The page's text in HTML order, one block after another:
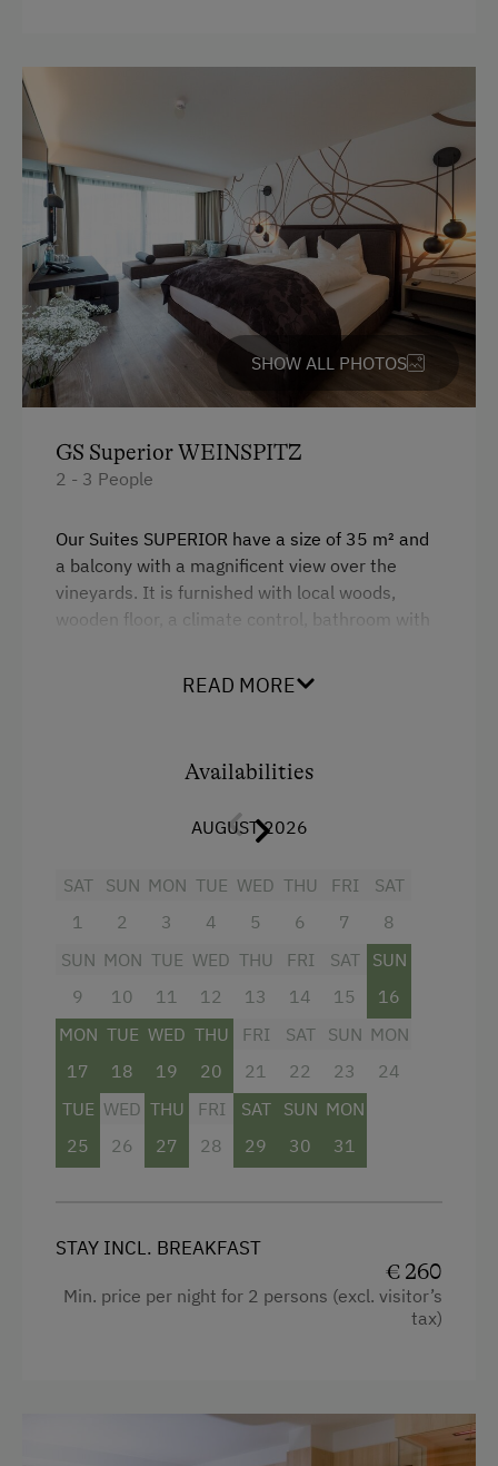
SHOW ALL PHOTOS
GS Superior WEINSPITZ
2 - 3 People
Our Suites SUPERIOR have a size of 35 m² and
a balcony with a magnificent view over the
vineyards. It is furnished with local woods,
wooden floor, a climate control, bathroom with
Mountain view
Shower
Television
Hairdryer
Towels
Heating
Air conditioning
Mini bar
Telephone
Premium movie channels
READ MORE
Availabilities
AUGUST 2026
SAT
1
SUN
2
MON
3
TUE
4
WED
5
THU
6
FRI
7
SAT
8
SUN
9
MON
10
TUE
11
WED
12
THU
13
FRI
14
SAT
15
SUN
16
MON
17
TUE
18
WED
19
THU
20
FRI
21
SAT
22
SUN
23
MON
24
TUE
25
WED
26
THU
27
FRI
28
SAT
29
SUN
30
MON
31
STAY INCL. BREAKFAST
€ 260
Min. price per night for 2 persons (excl. visitor’s
tax)